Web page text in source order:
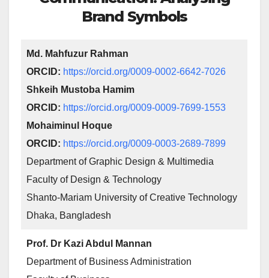
Brand Symbols
Md. Mahfuzur Rahman
ORCID: https://orcid.org/0009-0002-6642-7026
Shkeih Mustoba Hamim
ORCID: https://orcid.org/0009-0009-7699-1553
Mohaiminul Hoque
ORCID: https://orcid.org/0009-0003-2689-7899
Department of Graphic Design & Multimedia
Faculty of Design & Technology
Shanto-Mariam University of Creative Technology
Dhaka, Bangladesh
Prof. Dr Kazi Abdul Mannan
Department of Business Administration